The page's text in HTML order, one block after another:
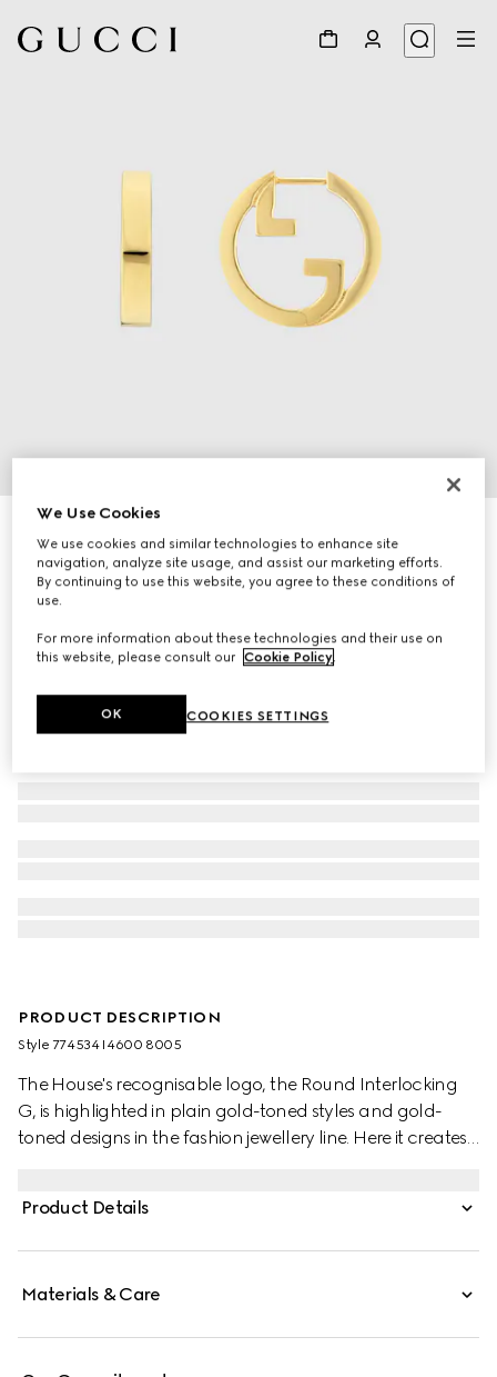
€ 515
PRODUCT DESCRIPTION
Style ‎774534 I4600 8005
The House's recognisable logo, the Round Interlocking
G, is highlighted in plain gold-toned styles and gold-
toned designs in the fashion jewellery line. Here it creates
Product Details
Materials & Care
We Use Cookies
We use cookies and similar technologies to enhance site
navigation, analyze site usage, and assist our marketing efforts.
By continuing to use this website, you agree to these conditions of
use.
For more information about these technologies and their use on
this website, please consult our Cookie Policy.
COOKIES SETTINGS
OK